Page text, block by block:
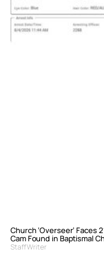
Church ‘Overseer’ Faces
Cam Found in Baptismal
Staff Writer